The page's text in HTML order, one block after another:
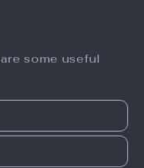
some useful